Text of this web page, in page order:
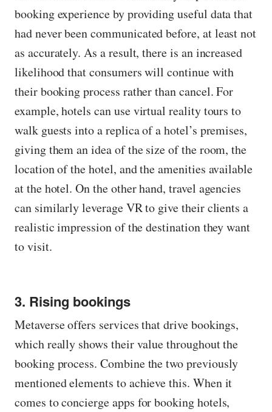
booking experience by providing useful data that
had never been communicated before, at least not
as accurately. As a result, there is an increased
likelihood that consumers will continue with
their booking process rather than cancel. For
example, hotels can use virtual reality tours to
walk guests into a replica of a hotel’s premises,
giving them an idea of ​​the size of the room, the
location of the hotel, and the amenities available
at the hotel. On the other hand, travel agencies
can similarly leverage VR to give their clients a
realistic impression of the destination they want
to visit.
3. Rising bookings
Metaverse offers services that drive bookings,
which really shows their value throughout the
booking process. Combine the two previously
mentioned elements to achieve this. When it
comes to concierge apps for booking hotels,